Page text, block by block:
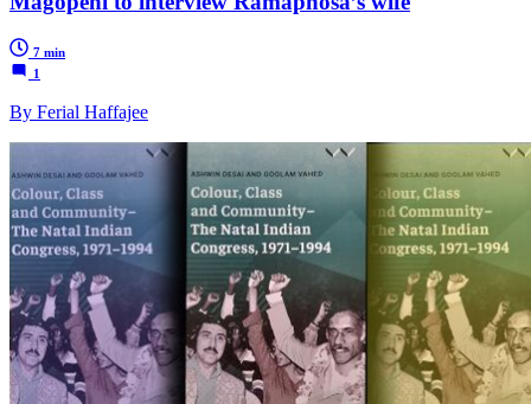
7 min
1
By Ferial Haffajee